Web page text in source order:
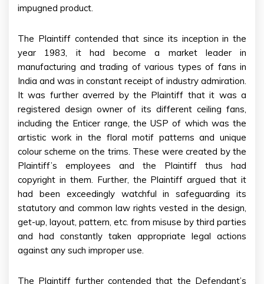
impugned product.
The Plaintiff contended that since its inception in the
year 1983, it had become a market leader in
manufacturing and trading of various types of fans in
India and was in constant receipt of industry admiration.
It was further averred by the Plaintiff that it was a
registered design owner of its different ceiling fans,
including the Enticer range, the USP of which was the
artistic work in the floral motif patterns and unique
colour scheme on the trims. These were created by the
Plaintiff’s employees and the Plaintiff thus had
copyright in them. Further, the Plaintiff argued that it
had been exceedingly watchful in safeguarding its
statutory and common law rights vested in the design,
get-up, layout, pattern, etc. from misuse by third parties
and had constantly taken appropriate legal actions
against any such improper use.
The Plaintiff further contended that the Defendant’s